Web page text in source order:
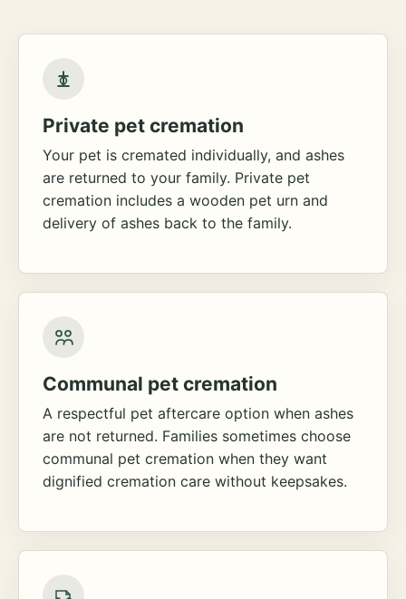
Private pet cremation
Your pet is cremated individually, and ashes
are returned to your family. Private pet
cremation includes a wooden pet urn and
delivery of ashes back to the family.
Communal pet cremation
A respectful pet aftercare option when ashes
are not returned. Families sometimes choose
communal pet cremation when they want
dignified cremation care without keepsakes.